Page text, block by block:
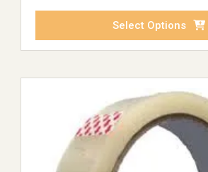
Select Options